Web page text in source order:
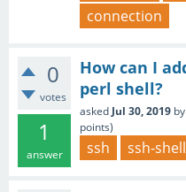
connection
0
votes
1
answer
How can I
perl shell?
asked Jul 30, 2019 by
points)
ssh ssh-shell